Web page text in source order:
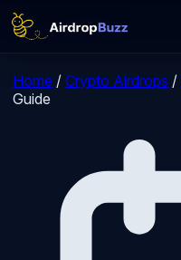
Home / Crypto Airdrops /
Guide